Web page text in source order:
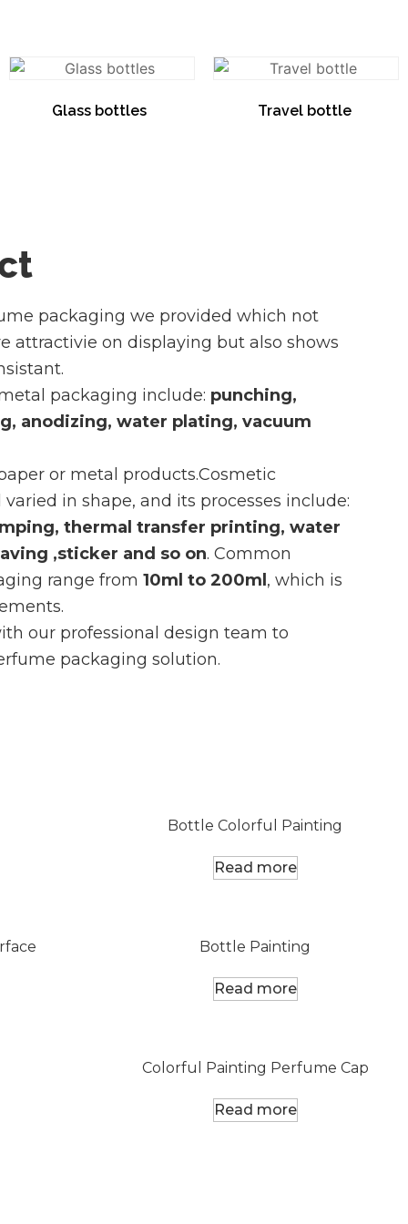
Glass bottles Travel bottle
packaging we provided which not
attractivie on displaying but also shows
packaging include: punching,
anodizing, water plating, vacuum
or metal products.Cosmetic
in shape, and its processes include:
thermal transfer printing, water
,sticker and so on. Common
range from 10ml to 200ml , which is
our professional design team to
packaging solution.
Bottle Colorful Painting
Read more
Bottle Painting
Read more
Colorful Painting Perfume Cap
Read more